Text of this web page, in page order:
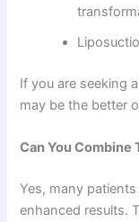
If you are seeking
may be the better
Can You
Yes, many
enhanced results.